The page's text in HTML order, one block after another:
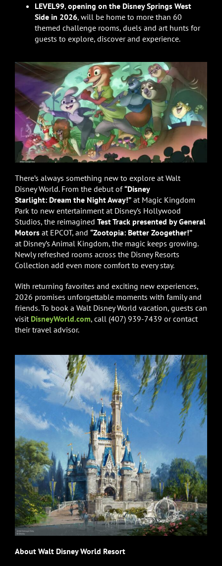
LEVEL99, opening on the Disney Springs West
Side in 2026, will be home to more than 60
themed challenge rooms, duels and art hunts for
guests to explore, discover and experience.
There’s always something new to explore at Walt
Disney World. From the debut of“Disney
Starlight: Dream the Night Away!”at Magic Kingdom
Park to new entertainment at Disney’s Hollywood
Studios, the reimagined Test Track presented by General
Motorsat EPCOT, and “Zootopia: Better Zoogether!”
at Disney’s Animal Kingdom, the magic keeps growing.
Newly refreshed rooms across the Disney Resorts
Collection add even more comfort to every stay.
With returning favorites and exciting new experiences,
2026 promises unforgettable moments with family and
friends. To book a Walt Disney World vacation, guests can
visit DisneyWorld.com, call (407) 939-7439 or contact
their travel advisor.
About Walt Disney World Resort